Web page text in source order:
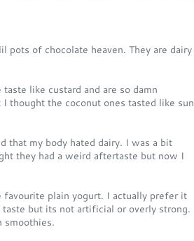
pots of chocolate heaven. They are dairy
like custard and are so damn
thought the coconut ones tasted like sun
my body hated dairy. I was a bit
they had a weird aftertaste but now I
plain yogurt. I actually prefer it
but its not artificial or overly strong.
smoothies.